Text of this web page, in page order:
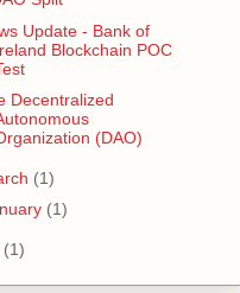
Update - Bank of
Blockchain POC
Decentralized
(DAO)
(1)
(1)
(1)